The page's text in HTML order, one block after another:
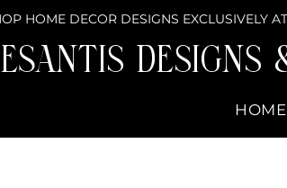
HOME DECOR DESIGNS EXCLUSIVELY
Designs
HOME